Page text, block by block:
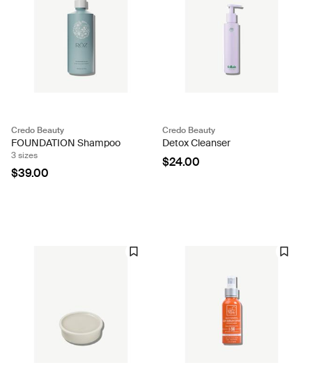
Credo Beauty
FOUNDATION Shampoo
3 sizes
$39.00
Credo Beauty
Detox Cleanser
$24.00